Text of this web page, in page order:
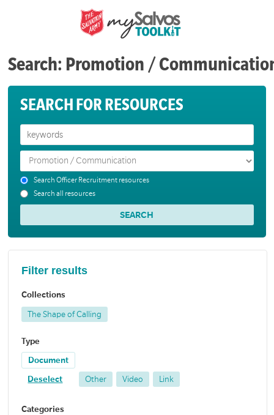
Search: Promotion /
SEARCH FOR RESOURCES
Search Officer Recruitment resources
Search all resources
Filter results
Collections
The Shape of Calling
Type
Document
Deselect Other Video Link
Categories